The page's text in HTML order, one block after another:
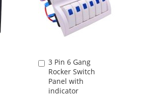
3 Pin 6 Gang
Rocker Switch
Panel with
indicator
Add
to
Cart